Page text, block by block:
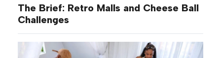
The Brief: Retro Malls and Cheese Ball
Challenges